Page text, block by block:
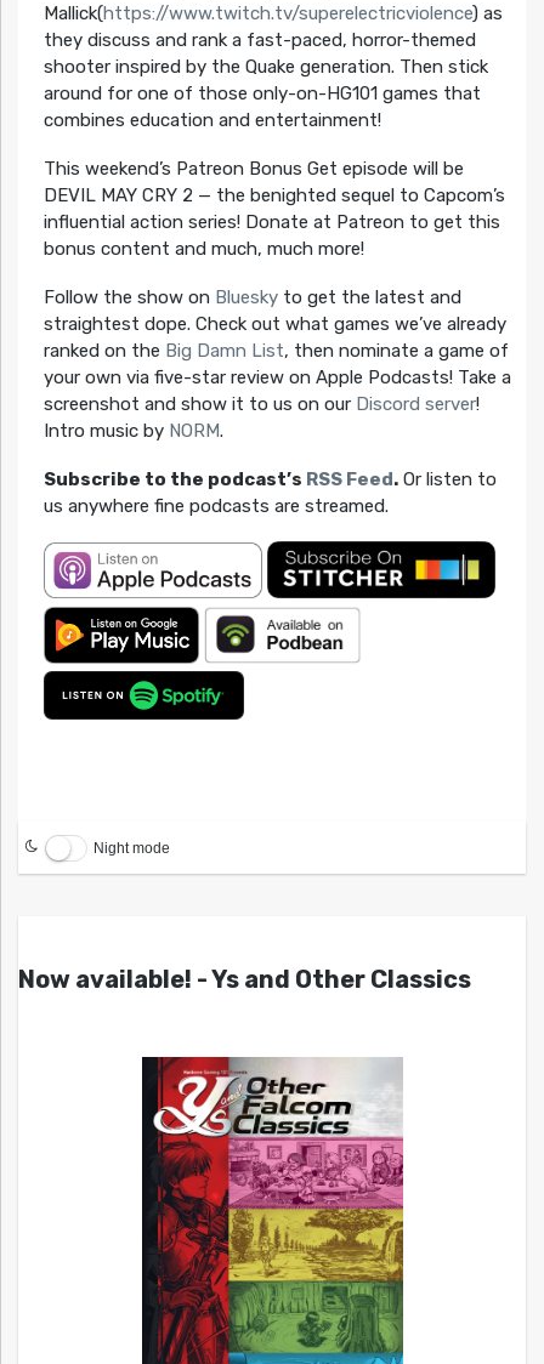
Mallick(https://www.twitch.tv/superelectricviolence) as
they discuss and rank a fast-paced, horror-themed
shooter inspired by the Quake generation. Then stick
around for one of those only-on-HG101 games that
combines education and entertainment!
This weekend’s Patreon Bonus Get episode will be
DEVIL MAY CRY 2 — the benighted sequel to Capcom’s
influential action series! Donate at Patreon to get this
bonus content and much, much more!
Follow the show on Blueskyto get the latest and
straightest dope. Check out what games we’ve already
ranked on the Big Damn List, then nominate a game of
your own via five-star review on Apple Podcasts! Take a
screenshot and show it to us on our Discord server!
Intro music by NORM.
Subscribe to the podcast’s RSS Feed.Or listen to
us anywhere fine podcasts are streamed.
Night mode
Now available! - Ys and Other Classics